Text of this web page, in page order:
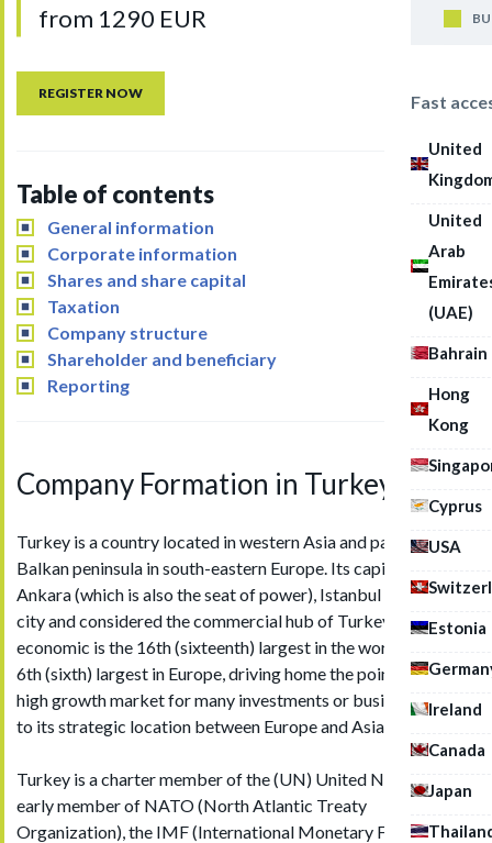
Fast
United
United
Arab
(UAE)
Bahrain
Hong
Kong
Cyprus
USA
Estonia
Ireland
Canada
Japan
from 1290 EUR
REGISTER NOW
Table of contents
General information
Corporate information
Shares and share capital
Taxation
Company structure
Shareholder and beneficiary
Reporting
Company Formation in Turkey
Turkey is a country located in western Asia and part of the
Balkan peninsula in south-eastern Europe. Its capital city is
Ankara (which is also the seat of power), Istanbul is its largest
city and considered the commercial hub of Turkey. Turkey’s
economic is the 16th (sixteenth) largest in the world and the
6th (sixth) largest in Europe, driving home the point that it is a
high growth market for many investments or businesses due
to its strategic location between Europe and Asia.
Turkey is a charter member of the (UN) United Nations, an
early member of NATO (North Atlantic Treaty
Organization), the IMF (International Monetary Fund), the